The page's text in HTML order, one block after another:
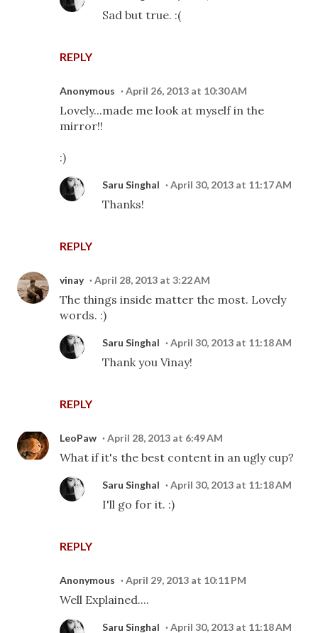
REPLY
Sad but true. :(
Anonymous April 26, 2013 at 10:30 AM
Lovely...made me look at myself in the
mirror!!
:)
REPLY
Saru Singhal April 30, 2013 at 11:17 AM
Thanks!
vinay April 28, 2013 at 3:22 AM
The things inside matter the most. Lovely
words. :)
REPLY
Saru Singhal April 30, 2013 at 11:18 AM
Thank you Vinay!
LeoPaw April 28, 2013 at 6:49 AM
What if it's the best content in an ugly cup?
REPLY
Saru Singhal April 30, 2013 at 11:18 AM
I'll go for it. :)
Anonymous April 29, 2013 at 10:11 PM
Well Explained....
Saru Singhal April 30, 2013 at 11:18 AM